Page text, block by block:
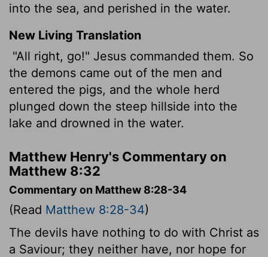
into the sea, and perished in the water.
New Living Translation
"All right, go!" Jesus commanded them. So
the demons came out of the men and
entered the pigs, and the whole herd
plunged down the steep hillside into the
lake and drowned in the water.
Matthew Henry's Commentary on
Matthew 8:32
Commentary on Matthew 8:28-34
(Read Matthew 8:28-34)
The devils have nothing to do with Christ as
a Saviour; they neither have, nor hope for